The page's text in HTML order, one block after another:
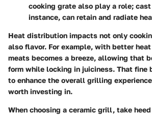
cooking grate also play a role;
instance, can retain and radiate
Heat distribution impacts not only
also flavor. For example, with better
meats becomes a breeze, allowing that
form while locking in juiciness. That fine
to enhance the overall grilling
worth investing in.
When choosing a ceramic grill, take